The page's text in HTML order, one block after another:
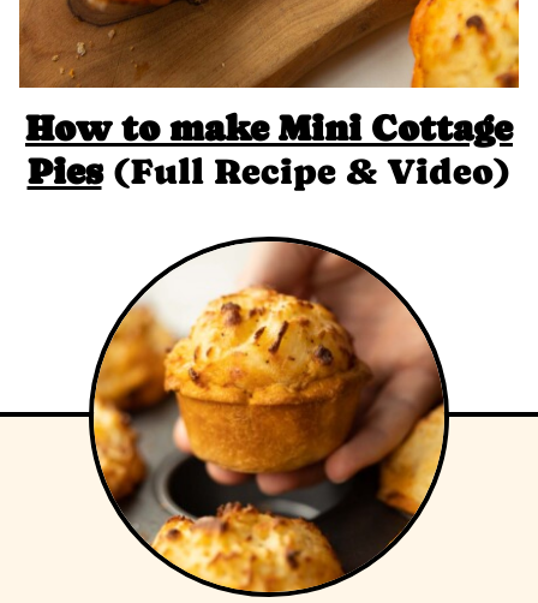
How to make Mini Cottage
Pies(Full Recipe & Video)